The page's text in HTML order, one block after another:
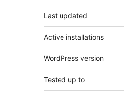
Last updated
Active installations
WordPress version
Tested up to